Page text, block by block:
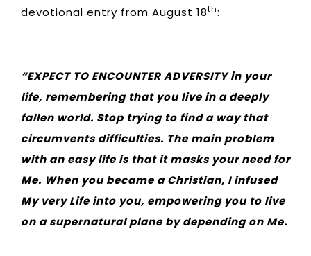
devotional entry from August 18th:
“EXPECT TO ENCOUNTER ADVERSITY in your
life, remembering that you live in a deeply
fallen world. Stop trying to find a way that
circumvents difficulties. The main problem
with an easy life is that it masks your need for
Me. When you became a Christian, I infused
My very Life into you, empowering you to live
on a supernatural plane by depending on Me.